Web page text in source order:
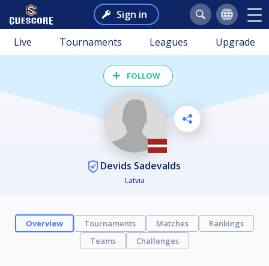
Sign in
Live Tournaments Leagues Upgrade
FOLLOW
Devids Sadevalds
Latvia
Overview Tournaments Matches
Rankings
Teams
Challenges